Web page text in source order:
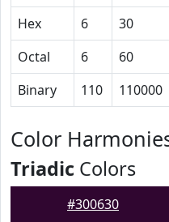
Hex
6 30
Octal
6 60
Binary
110 110000
Color
Triadic Colors
#300630